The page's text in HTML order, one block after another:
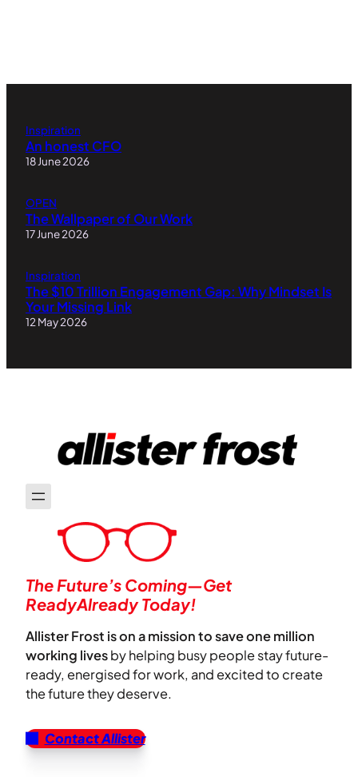
Inspiration
An honest CFO
18 June 2026
OPEN
The Wallpaper of Our Work
17 June 2026
Inspiration
The $10 Trillion Engagement Gap: Why Mindset Is
Your Missing Link
12 May 2026
The Future’s Coming—Get
ReadyAlready Today!
Allister Frost is on a mission to save one million
working livesby helping busy people stay future-
ready, energised for work, and excited to create
the future they deserve.
Contact Allister